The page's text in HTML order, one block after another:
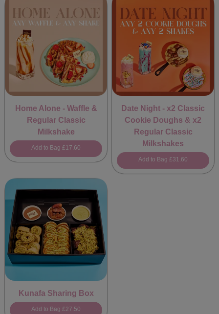
Home Alone - Waffle &
Regular Classic
Milkshake
Add to Bag £17.60
Date Night - x2 Classic
Cookie Doughs & x2
Regular Classic
Milkshakes
Add to Bag £31.60
Kunafa Sharing Box
Add to Bag £27.50